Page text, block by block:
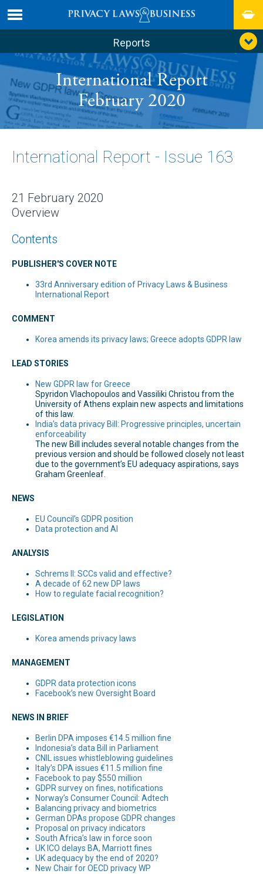
Reports
International Report
February 2020
International Report - Issue 163
21 February 2020
Overview
Contents
PUBLISHER'S COVER NOTE
33rd Anniversary edition of Privacy Laws & Business
International Report
COMMENT
Korea amends its privacy laws; Greece adopts GDPR law
LEAD STORIES
New GDPR law for Greece
Spyridon Vlachopoulos and Vassiliki Christou from the
University of Athens explain new aspects and limitations
of this law.
India’s data privacy Bill: Progressive principles, uncertain
enforceability
The new Bill includes several notable changes from the
previous version and should be followed closely not least
due to the government’s EU adequacy aspirations, says
Graham Greenleaf.
NEWS
EU Council’s GDPR position
Data protection and AI
ANALYSIS
Schrems II: SCCs valid and effective?
A decade of 62 new DP laws
How to regulate facial recognition?
LEGISLATION
Korea amends privacy laws
MANAGEMENT
GDPR data protection icons
Facebook’s new Oversight Board
NEWS IN BRIEF
Berlin DPA imposes €14.5 million fine
Indonesia’s data Bill in Parliament
CNIL issues whistleblowing guidelines
Italy’s DPA issues €11.5 million fine
Facebook to pay $550 million
GDPR survey on fines, notifications
Norway’s Consumer Council: Adtech
Balancing privacy and biometrics
German DPAs propose GDPR changes
Proposal on privacy indicators
South Africa’s law in force soon
UK ICO delays BA, Marriott fines
UK adequacy by the end of 2020?
New Chair for OECD privacy WP